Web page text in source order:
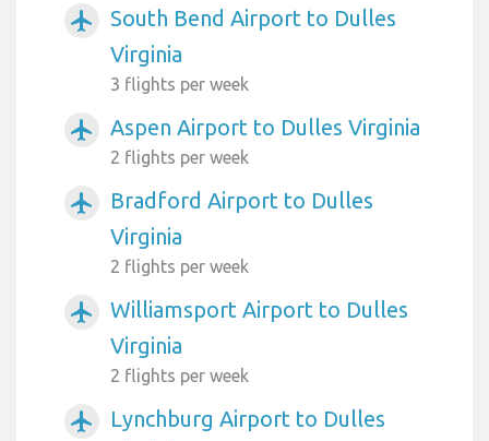
airplanemode_active
South Bend Airport to Dulles
Virginia
3 flights per week
airplanemode_active Aspen Airport to Dulles Virginia
2 flights per week
airplanemode_active
Bradford Airport to Dulles
Virginia
2 flights per week
airplanemode_active
Williamsport Airport to Dulles
Virginia
2 flights per week
airplanemode_active
Lynchburg Airport to Dulles